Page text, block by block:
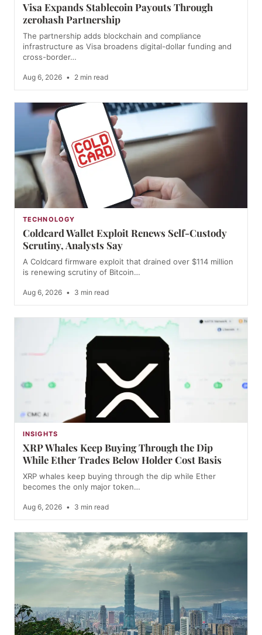
Visa Expands Stablecoin Payouts Through
zerohash Partnership
The partnership adds blockchain and compliance
infrastructure as Visa broadens digital-dollar funding and
cross-border…
Aug 6, 2026 • 2 min read
TECHNOLOGY
Coldcard Wallet Exploit Renews Self-Custody
Scrutiny, Analysts Say
A Coldcard firmware exploit that drained over $114 million
is renewing scrutiny of Bitcoin…
Aug 6, 2026 • 3 min read
INSIGHTS
XRP Whales Keep Buying Through the Dip
While Ether Trades Below Holder Cost Basis
XRP whales keep buying through the dip while Ether
becomes the only major token…
Aug 6, 2026 • 3 min read